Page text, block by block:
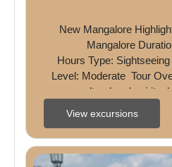
New Mangalore
Mangalore
Hours Type:
Level: Moderate  Tour
cultural and spiritual
View excursions